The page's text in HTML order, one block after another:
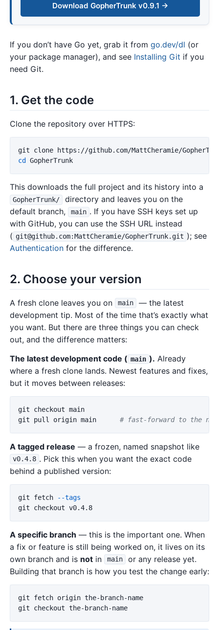
Download GopherTrunk v0.9.1 →
If you don’t have Go yet, grab it from go.dev/dl (or
your package manager), and see Installing Git if you
need Git.
1. Get the code
Clone the repository over HTTPS:
cd
This downloads the full project and its history into a
GopherTrunk/
directory and leaves you on the
default branch,
main . If you have SSH keys set up
with GitHub, you can use the SSH URL instead
( git@github.com:MattCheramie/GopherTrunk.git ); see
Authentication for the difference.
2. Choose your version
A fresh clone leaves you on main
— the latest
development tip. Most of the time that’s exactly what
you want. But there are three things you can check
out, and the difference matters:
The latest development code ( main ). Already
where a fresh clone lands. Newest features and fixes,
but it moves between releases:
git checkout main
git pull origin main # fast-forward to the
A tagged release — a frozen, named snapshot like
v0.4.8 . Pick this when you want the exact code
behind a published version:
git fetch
--tags
A specific branch — this is the important one. When
a fix or feature is still being worked on, it lives on its
own branch and is not in main
or any release yet.
Building that branch is how you test the change early:
git fetch origin the-branch-name